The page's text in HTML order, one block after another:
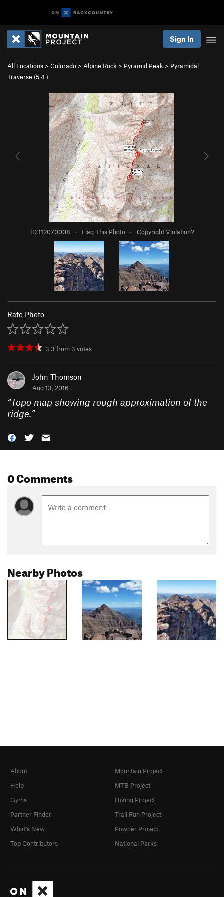
Sign In
All Locations > Colorado > Alpine Rock > Pyramid Peak > Pyramidal
Traverse (5.4 )
ID 112070008 · Flag This Photo · Copyright Violation?
Rate Photo
3.3 from 3 votes
John Thomson
Aug 13, 2016
“Topo map showing rough approximation of the
ridge.”
0 Comments
Nearby Photos
About
Help
Gyms
Partner Finder
What's New
Top Contributors
Mountain Project
MTB Project
Hiking Project
Trail Run Project
Powder Project
National Parks